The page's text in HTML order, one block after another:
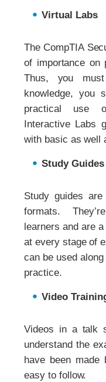
Virtual Labs
The CompTIA
of importance on
Thus, you
knowledge, you
practical use
Interactive Labs
with basic as well
Study Guides
Study guides
formats.
learners and are
at every stage of
can be used
practice.
Video
Videos in a talk
understand the
have been
easy to follow.